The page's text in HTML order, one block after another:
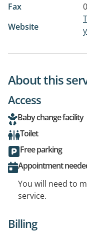
Fax
Website
y
About this
Access
Baby change facility
Toilet
Free parking
Appointment
You will need to
service.
Billing